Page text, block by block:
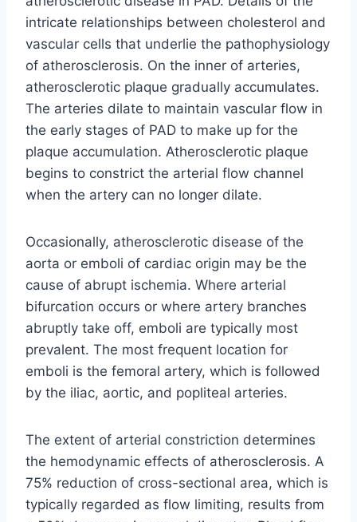
intricate relationships between cholesterol and
vascular cells that underlie the pathophysiology
of atherosclerosis. On the inner of arteries,
atherosclerotic plaque gradually accumulates.
The arteries dilate to maintain vascular flow in
the early stages of PAD to make up for the
plaque accumulation. Atherosclerotic plaque
begins to constrict the arterial flow channel
when the artery can no longer dilate.
Occasionally, atherosclerotic disease of the
aorta or emboli of cardiac origin may be the
cause of abrupt ischemia. Where arterial
bifurcation occurs or where artery branches
abruptly take off, emboli are typically most
prevalent. The most frequent location for
emboli is the femoral artery, which is followed
by the iliac, aortic, and popliteal arteries.
The extent of arterial constriction determines
the hemodynamic effects of atherosclerosis. A
75% reduction of cross-sectional area, which is
typically regarded as flow limiting, results from